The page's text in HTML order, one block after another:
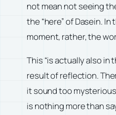
not mean not seeing
the “here” of Dasein.
moment, rather, the
This “is actually also in
result of reflection.
it sound too
is nothing more than